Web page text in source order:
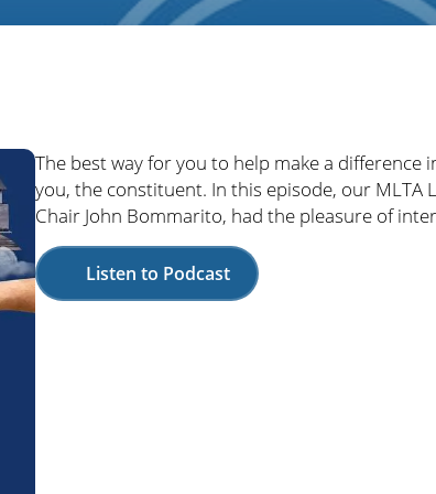
The best way for you to help make a
you, the constituent. In this episode, our MLTA
Chair John Bommarito, had the pleasure of
Listen to Podcast